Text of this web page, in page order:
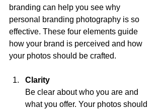
branding can help you see why
personal branding photography is so
effective. These four elements guide
how your brand is perceived and how
your photos should be crafted.
Clarity
Be clear about who you are and
what you offer. Your photos should